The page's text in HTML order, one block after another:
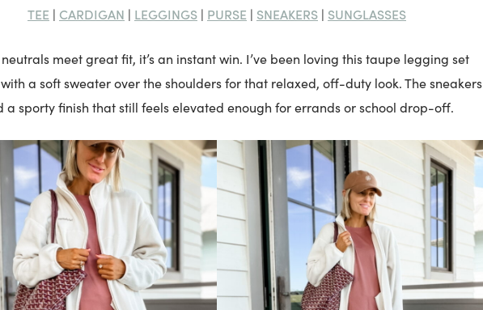
TEE | CARDIGAN | LEGGINGS | PURSE | SNEAKERS | SUNGLASSES
meet great fit, it’s an instant win. I’ve been loving this taupe legging set
a soft sweater over the shoulders for that relaxed, off-duty look. The sneakers
a sporty finish that still feels elevated enough for errands or school drop-off.